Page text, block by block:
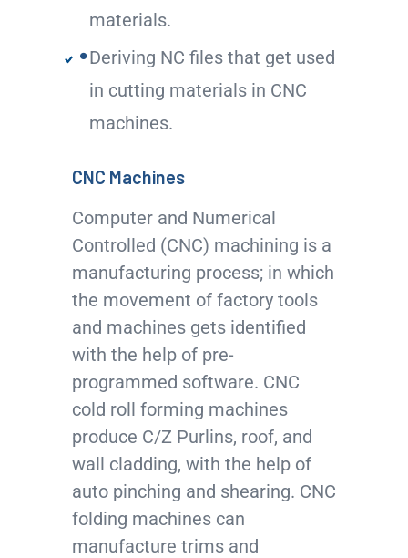
materials.
Deriving NC files that get used
in cutting materials in CNC
machines.
CNC Machines
Computer and Numerical
Controlled (CNC) machining is a
manufacturing process; in which
the movement of factory tools
and machines gets identified
with the help of pre-
programmed software. CNC
cold roll forming machines
produce C/Z Purlins, roof, and
wall cladding, with the help of
auto pinching and shearing. CNC
folding machines can
manufacture trims and